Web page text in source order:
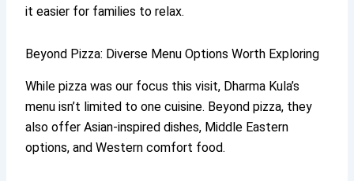
it easier for families to relax.
Beyond Pizza: Diverse Menu Options Worth Exploring
While pizza was our focus this visit, Dharma Kula’s
menu isn’t limited to one cuisine. Beyond pizza, they
also offer Asian-inspired dishes, Middle Eastern
options, and Western comfort food.